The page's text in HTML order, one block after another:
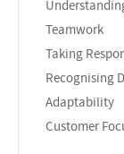
Teamwork
Taking
Recognising
Adaptability
Customer